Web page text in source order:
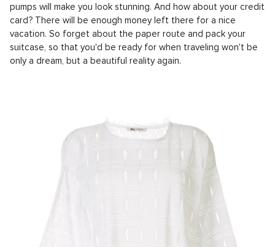
pumps will make you look stunning. And how about your credit
card? There will be enough money left there for a nice
vacation. So forget about the paper route and pack your
suitcase, so that you'd be ready for when traveling won't be
only a dream, but a beautiful reality again.